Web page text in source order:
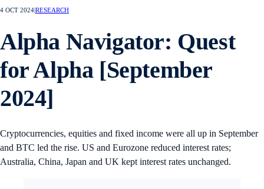
4 OCT 2024RESEARCH
Alpha Navigator: Quest
for Alpha [September
2024]
Cryptocurrencies, equities and fixed income were all up in September
and BTC led the rise. US and Eurozone reduced interest rates;
Australia, China, Japan and UK kept interest rates unchanged.